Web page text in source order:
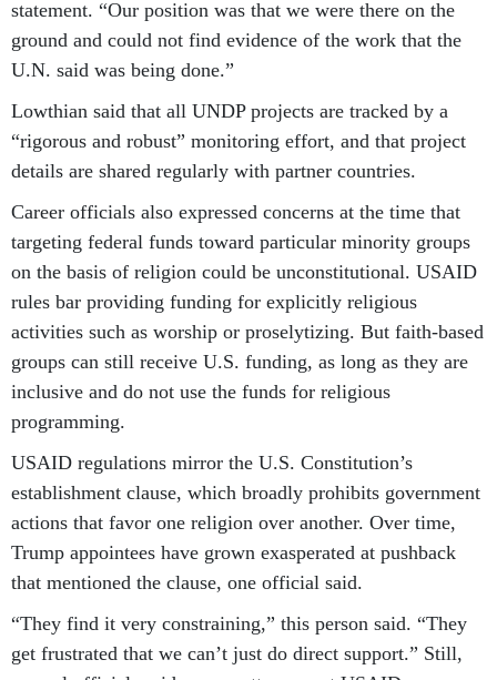
statement. “Our position was that we were there on the
ground and could not find evidence of the work that the
U.N. said was being done.”
Lowthian said that all UNDP projects are tracked by a
“rigorous and robust” monitoring effort, and that project
details are shared regularly with partner countries.
Career officials also expressed concerns at the time that
targeting federal funds toward particular minority groups
on the basis of religion could be unconstitutional. USAID
rules bar providing funding for explicitly religious
activities such as worship or proselytizing. But faith-based
groups can still receive U.S. funding, as long as they are
inclusive and do not use the funds for religious
programming.
USAID regulations mirror the U.S. Constitution’s
establishment clause, which broadly prohibits government
actions that favor one religion over another. Over time,
Trump appointees have grown exasperated at pushback
that mentioned the clause, one official said.
“They find it very constraining,” this person said. “They
get frustrated that we can’t just do direct support.” Still,